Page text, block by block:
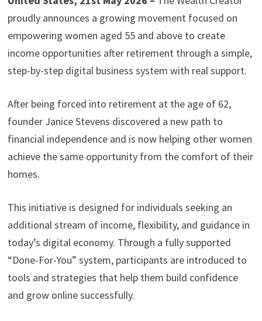
proudly announces a growing movement focused on
empowering women aged 55 and above to create
income opportunities after retirement through a simple,
step-by-step digital business system with real support.
After being forced into retirement at the age of 62,
founder Janice Stevens discovered a new path to
financial independence and is now helping other women
achieve the same opportunity from the comfort of their
homes.
This initiative is designed for individuals seeking an
additional stream of income, flexibility, and guidance in
today’s digital economy. Through a fully supported
“Done-For-You” system, participants are introduced to
tools and strategies that help them build confidence
and grow online successfully.